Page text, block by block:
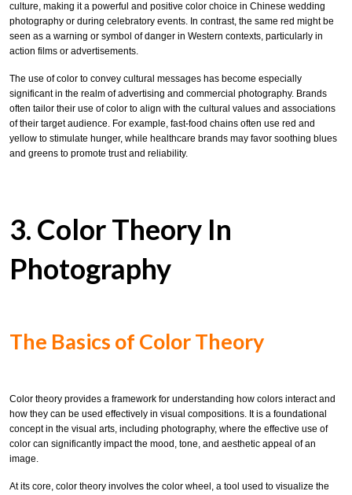
culture, making it a powerful and positive color choice in Chinese wedding
photography or during celebratory events. In contrast, the same red might be
seen as a warning or symbol of danger in Western contexts, particularly in
action films or advertisements.
The use of color to convey cultural messages has become especially
significant in the realm of advertising and commercial photography. Brands
often tailor their use of color to align with the cultural values and associations
of their target audience. For example, fast-food chains often use red and
yellow to stimulate hunger, while healthcare brands may favor soothing blues
and greens to promote trust and reliability.
3. Color Theory In
Photography
The Basics of Color Theory
Color theory provides a framework for understanding how colors interact and
how they can be used effectively in visual compositions. It is a foundational
concept in the visual arts, including photography, where the effective use of
color can significantly impact the mood, tone, and aesthetic appeal of an
image.
At its core, color theory involves the color wheel, a tool used to visualize the